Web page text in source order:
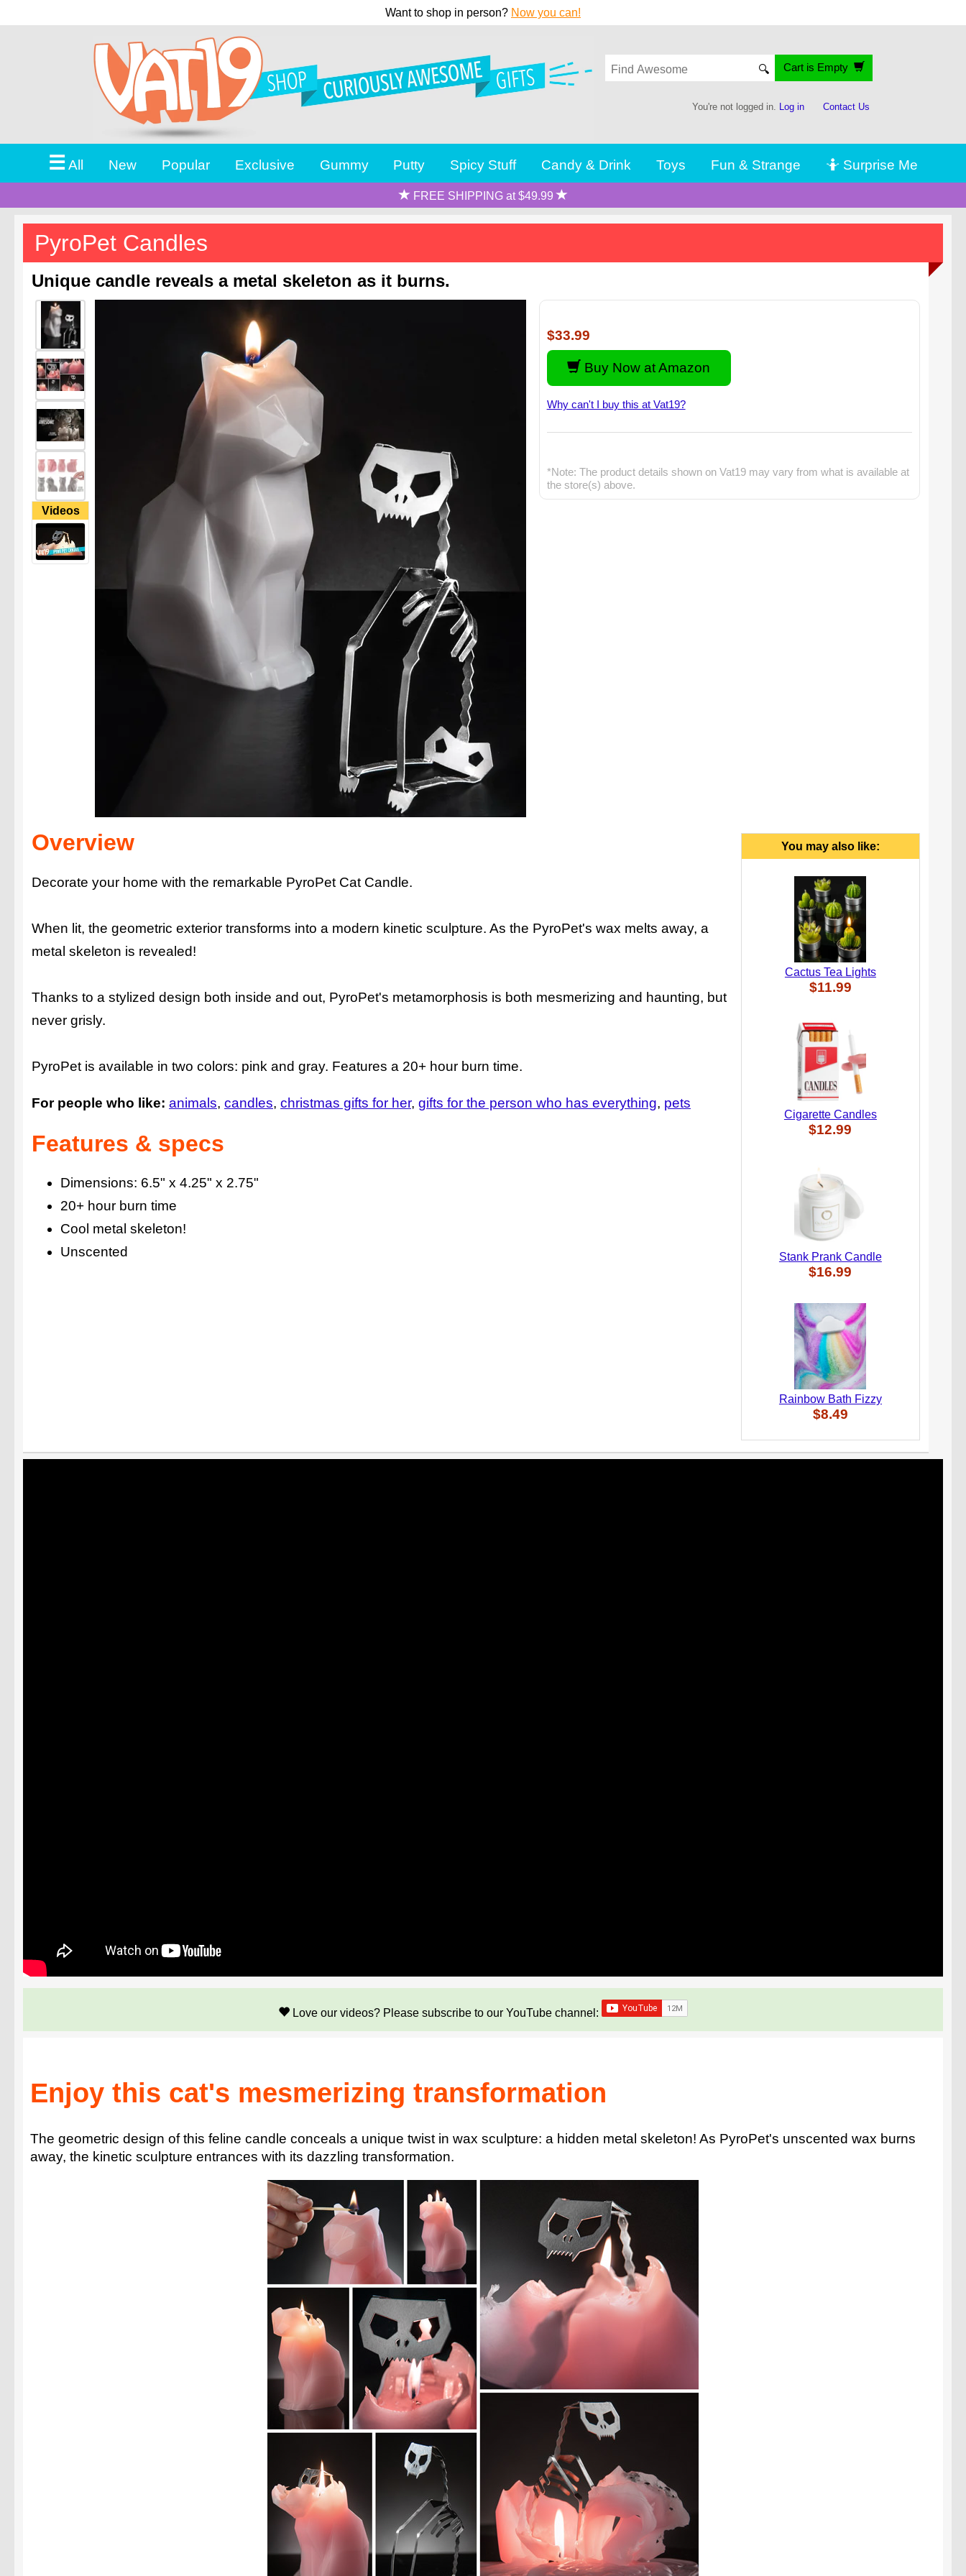
Want to shop in person? Now you can!
🔍 Cart is Empty
You're not logged in. Log in Contact Us
☰All New Popular Exclusive Gummy Putty Spicy Stuff Candy & Drink Toys Fun & Strange 🤷 Surprise Me
FREE SHIPPING at $49.99
PyroPet Candles
Unique candle reveals a metal skeleton as it burns.
Videos
$33.99
Buy Now at Amazon
Why can't I buy this at Vat19?
*Note: The product details shown on Vat19 may vary from what is available at
the store(s) above.
Overview
Decorate your home with the remarkable PyroPet Cat Candle.
When lit, the geometric exterior transforms into a modern kinetic sculpture. As the PyroPet's wax melts away, a
metal skeleton is revealed!
Thanks to a stylized design both inside and out, PyroPet's metamorphosis is both mesmerizing and haunting, but
never grisly.
PyroPet is available in two colors: pink and gray. Features a 20+ hour burn time.
For people who like: animals candles christmas gifts for her gifts for the person who has everything pets
Features & specs
Dimensions: 6.5" x 4.25" x 2.75"
20+ hour burn time
Cool metal skeleton!
Unscented
You may also like:
Cactus Tea Lights
$11.99
Cigarette Candles
$12.99
Stank Prank Candle
$16.99
Rainbow Bath Fizzy
$8.49
Love our videos? Please subscribe to our YouTube channel:
Enjoy this cat's mesmerizing transformation
The geometric design of this feline candle conceals a unique twist in wax sculpture: a hidden metal skeleton! As PyroPet's unscented wax burns
away, the kinetic sculpture entrances with its dazzling transformation.